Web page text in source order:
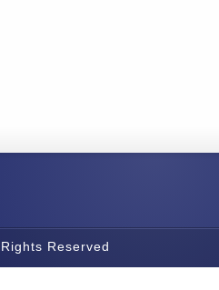
Reserved